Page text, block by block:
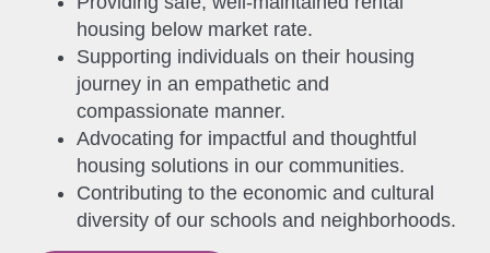
housing below market rate.
Supporting individuals on their housing
journey in an empathetic and
compassionate manner.
Advocating for impactful and thoughtful
housing solutions in our communities.
Contributing to the economic and cultural
diversity of our schools and neighborhoods.